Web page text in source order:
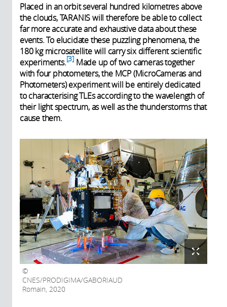
Placed in an orbit several hundred kilometres above
the clouds, TARANIS will therefore be able to collect
far more accurate and exhaustive data about these
events. To elucidate these puzzling phenomena, the
180 kg microsatellite will carry six different scientific
experiments. 3 Made up of two cameras together
with four photometers, the MCP (MicroCameras and
Photometers) experiment will be entirely dedicated
to characterising TLEs according to the wavelength of
their light spectrum, as well as the thunderstorms that
cause them.
CNES/PRODIGIMA/GABORIAUD
Romain, 2020